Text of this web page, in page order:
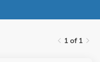
1 of 1